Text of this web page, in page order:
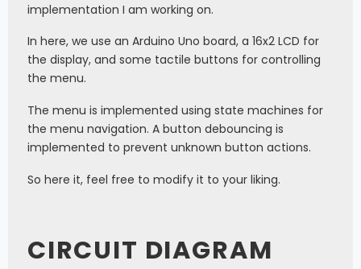
implementation I am working on.
In here, we use an Arduino Uno board, a 16x2 LCD for
the display, and some tactile buttons for controlling
the menu.
The menu is implemented using state machines for
the menu navigation. A button debouncing is
implemented to prevent unknown button actions.
So here it, feel free to modify it to your liking.
CIRCUIT DIAGRAM